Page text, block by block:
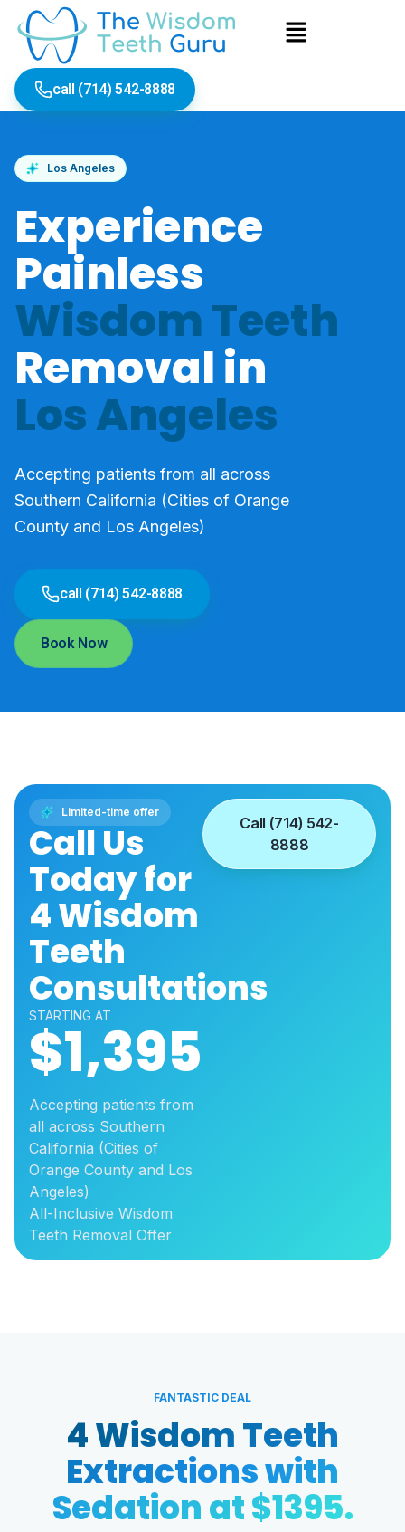
content
Menu
call (714) 542-8888
Los Angeles
Experience
Painless
Wisdom Teeth
Removal in
Los Angeles
Accepting patients from all across
Southern California (Cities of Orange
County and Los Angeles)
call (714) 542-8888
Book Now
Limited-time offer
Call Us
Today for
4 Wisdom
Teeth
Consultations
STARTING AT
$1,395
Accepting patients from
all across Southern
California (Cities of
Orange County and Los
Angeles)
All-Inclusive Wisdom
Teeth Removal Offer
Call (714) 542-
8888
FANTASTIC DEAL
4 Wisdom Teeth
Extractions with
Sedation at $1395.